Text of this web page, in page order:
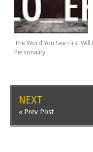
The Word You See First
Personality
NEXT
« Prev Post